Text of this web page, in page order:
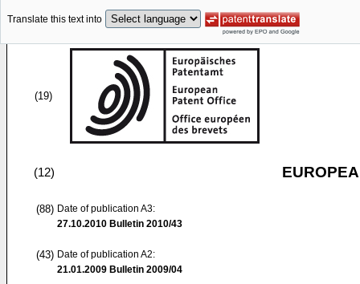
Translate this text into
(19)
(12)
(88) Date of publication A3:
27.10.2010 Bulletin 2010/43
(43) Date of publication A2:
21.01.2009 Bulletin 2009/04